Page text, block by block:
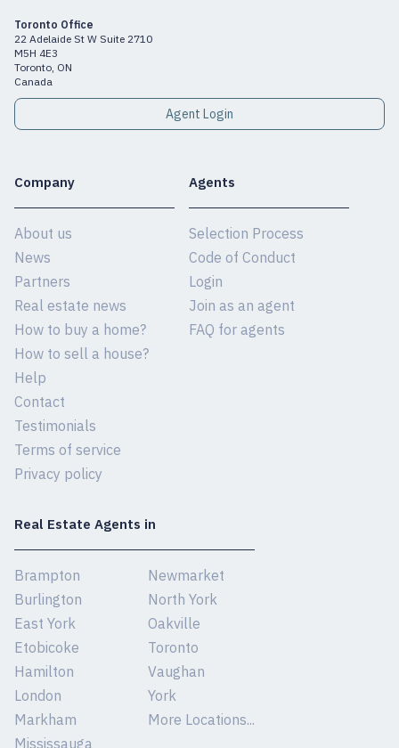
Toronto Office
22 Adelaide St W Suite 2710
M5H 4E3
Toronto, ON
Canada
Agent Login
Company
About us
News
Partners
Real estate news
How to buy a home?
How to sell a house?
Help
Contact
Testimonials
Terms of service
Privacy policy
Agents
Selection Process
Code of Conduct
Login
Join as an agent
FAQ for agents
Real Estate Agents in
Brampton
Burlington
East York
Etobicoke
Hamilton
London
Markham
Mississauga
Newmarket
North York
Oakville
Toronto
Vaughan
York
More Locations...